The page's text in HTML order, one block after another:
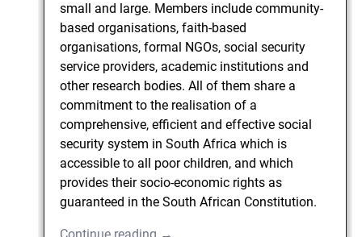
small and large. Members include community-
based organisations, faith-based
organisations, formal NGOs, social security
service providers, academic institutions and
other research bodies. All of them share a
commitment to the realisation of a
comprehensive, efficient and effective social
security system in South Africa which is
accessible to all poor children, and which
provides their socio-economic rights as
guaranteed in the South African Constitution.